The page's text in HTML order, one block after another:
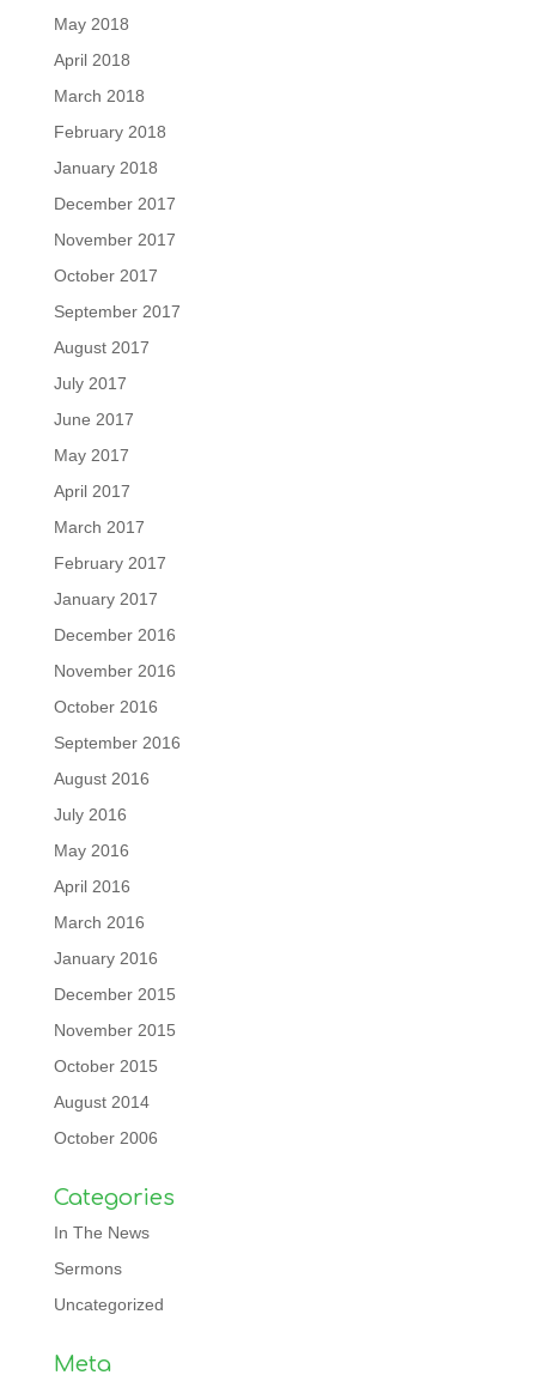
May 2018
April 2018
March 2018
February 2018
January 2018
December 2017
November 2017
October 2017
September 2017
August 2017
July 2017
June 2017
May 2017
April 2017
March 2017
February 2017
January 2017
December 2016
November 2016
October 2016
September 2016
August 2016
July 2016
May 2016
April 2016
March 2016
January 2016
December 2015
November 2015
October 2015
August 2014
October 2006
Categories
In The News
Sermons
Uncategorized
Meta